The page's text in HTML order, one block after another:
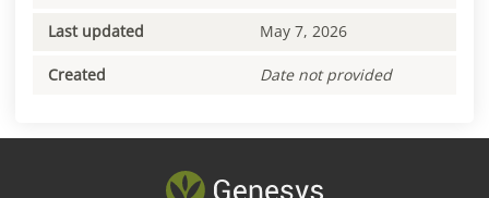
Last updated May 7, 2026
Created Date not provided